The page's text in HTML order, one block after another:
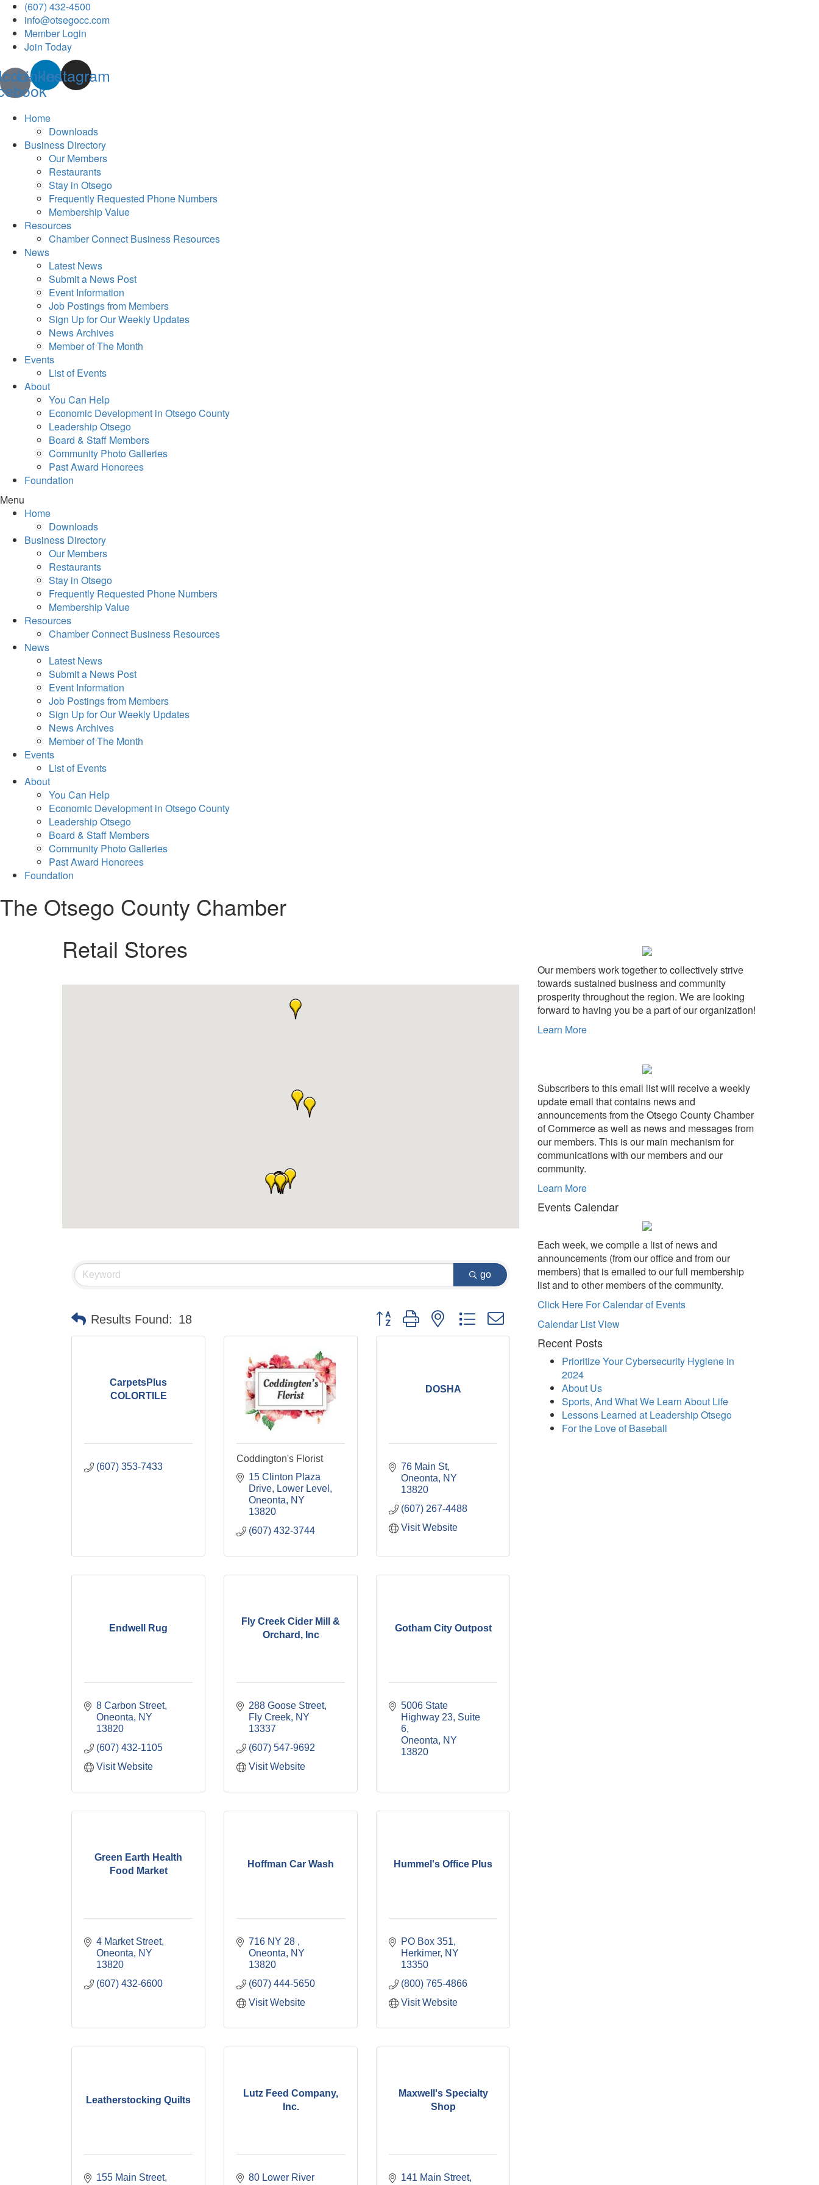
(607) 432-4500
info@otsegocc.com
Member Login
Join Today
Linkedin
Instagram
Home
Downloads
Business Directory
Our Members
Restaurants
Stay in Otsego
Frequently Requested Phone Numbers
Membership Value
Resources
Chamber Connect Business Resources
News
Latest News
Submit a News Post
Event Information
Job Postings from Members
Sign Up for Our Weekly Updates
News Archives
Member of The Month
Events
List of Events
About
You Can Help
Economic Development in Otsego County
Leadership Otsego
Board & Staff Members
Community Photo Galleries
Past Award Honorees
Foundation
Menu
Home
Downloads
Business Directory
Our Members
Restaurants
Stay in Otsego
Frequently Requested Phone Numbers
Membership Value
Resources
Chamber Connect Business Resources
News
Latest News
Submit a News Post
Event Information
Job Postings from Members
Sign Up for Our Weekly Updates
News Archives
Member of The Month
Events
List of Events
About
You Can Help
Economic Development in Otsego County
Leadership Otsego
Board & Staff Members
Community Photo Galleries
Past Award Honorees
Foundation
The Otsego County Chamber
Retail Stores
go
Results Found: 18 Button group with nested dropdown
CarpetsPlus
COLORTILE
(607) 353-7433
Coddington's Florist
15 Clinton Plaza
Drive
Lower Level
Oneonta
NY
13820
(607) 432-3744
DOSHA
76 Main St
Oneonta
NY
13820
(607) 267-4488
Visit Website
Endwell Rug
8 Carbon Street
Oneonta
NY
13820
(607) 432-1105
Visit Website
Fly Creek Cider Mill &
Orchard, Inc
288 Goose Street
Fly Creek NY
13337
(607) 547-9692
Visit Website
Gotham City Outpost
5006 State
Highway 23 Suite
6
Oneonta
NY
13820
Green Earth Health
Food Market
4 Market Street
Oneonta
NY
13820
(607) 432-6600
Hoffman Car Wash
716 NY 28
Oneonta
NY
13820
(607) 444-5650
Visit Website
Hummel's Office Plus
PO Box 351
Herkimer NY
13350
(800) 765-4866
Visit Website
Leatherstocking Quilts
155 Main Street
Lutz Feed Company,
Inc.
80 Lower River
Maxwell's Specialty
Shop
141 Main Street
Our members work together to collectively strive
towards sustained business and community
prosperity throughout the region. We are looking
forward to having you be a part of our organization!
Learn More
Subscribers to this email list will receive a weekly
update email that contains news and
announcements from the Otsego County Chamber
of Commerce as well as news and messages from
our members. This is our main mechanism for
communications with our members and our
community.
Learn More
Events Calendar
Each week, we compile a list of news and
announcements (from our office and from our
members) that is emailed to our full membership
list and to other members of the community.
Click Here For Calendar of Events
Calendar List View
Recent Posts
Prioritize Your Cybersecurity Hygiene in
2024
About Us
Sports, And What We Learn About Life
Lessons Learned at Leadership Otsego
For the Love of Baseball